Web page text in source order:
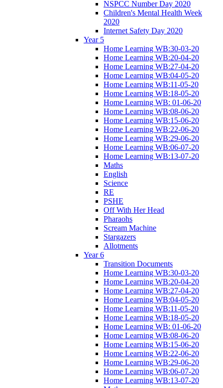
NSPCC Number Day 2020
Children's Mental Health Week
2020
Internet Safety Day 2020
Year 5
Home Learning WB:30-03-20
Home Learning WB:20-04-20
Home Learning WB:27-04-20
Home Learning WB:04-05-20
Home Learning WB:11-05-20
Home Learning WB:18-05-20
Home Learning WB: 01-06-20
Home Learning WB:08-06-20
Home Learning WB:15-06-20
Home Learning WB:22-06-20
Home Learning WB:29-06-20
Home Learning WB:06-07-20
Home Learning WB:13-07-20
Maths
English
Science
RE
PSHE
Off With Her Head
Pharaohs
Scream Machine
Stargazers
Allotments
Year 6
Transition Documents
Home Learning WB:30-03-20
Home Learning WB:20-04-20
Home Learning WB:27-04-20
Home Learning WB:04-05-20
Home Learning WB:11-05-20
Home Learning WB:18-05-20
Home Learning WB: 01-06-20
Home Learning WB:08-06-20
Home Learning WB:15-06-20
Home Learning WB:22-06-20
Home Learning WB:29-06-20
Home Learning WB:06-07-20
Home Learning WB:13-07-20